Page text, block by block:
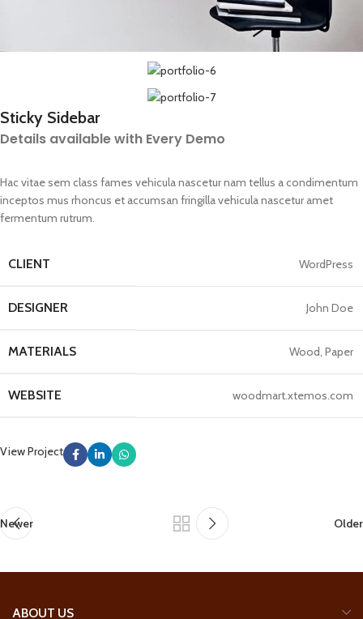
Sticky Sidebar
Details available with Every Demo
Hac vitae sem class fames vehicula nascetur nam tellus a condimentum
inceptos mus rhoncus et accumsan fringilla vehicula nascetur amet
fermentum rutrum.
CLIENT WordPress
DESIGNER John Doe
MATERIALS Wood, Paper
WEBSITE woodmart.xtemos.com
View Project
Newer Older
ABOUT US